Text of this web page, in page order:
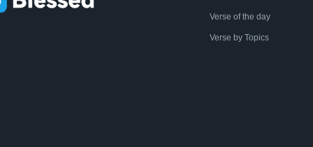
Verse of the day
Verse by Topics